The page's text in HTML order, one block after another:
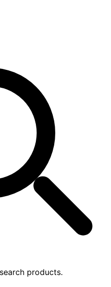
products.